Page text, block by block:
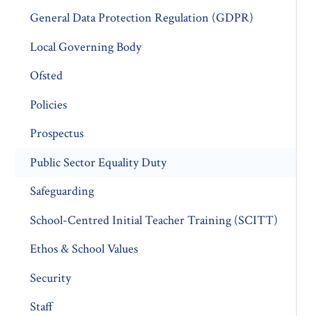
General Data Protection Regulation (GDPR)
Local Governing Body
Ofsted
Policies
Prospectus
Public Sector Equality Duty
Safeguarding
School-Centred Initial Teacher Training (SCITT)
Ethos & School Values
Security
Staff